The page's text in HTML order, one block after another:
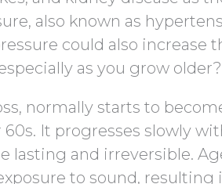
also known as
could also increase
as you grow older?
normally starts to
It progresses slowly
lasting and irreversible.
to sound, resulting